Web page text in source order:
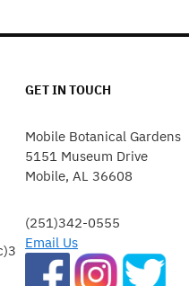
GET IN TOUCH
Mobile Botanical Gardens
5151 Museum Drive
Mobile, AL 36608
(251)342-0555
Email Us